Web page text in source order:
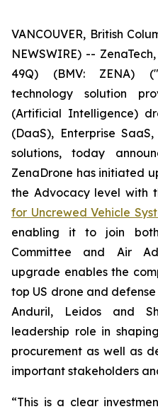
VANCOUVER, British
NEWSWIRE) --
49Q) (BMV: ZENA)
technology solution
(Artificial Intelligence)
(DaaS), Enterprise
solutions, today
ZenaDrone has initiated
the Advocacy level with
for Uncrewed Vehicle
enabling it to join
Committee and Air
upgrade enables the
top US drone and
Anduril, Leidos and
leadership role in
procurement as well as
important stakeholders
“This is a clear